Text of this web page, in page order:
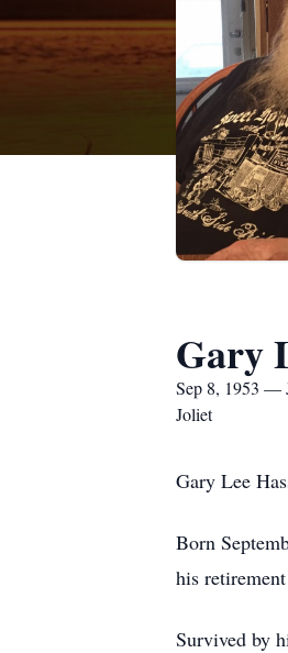
Gary
Sep 8, 1953 —
Joliet
Gary Lee
Born
his
Survived by